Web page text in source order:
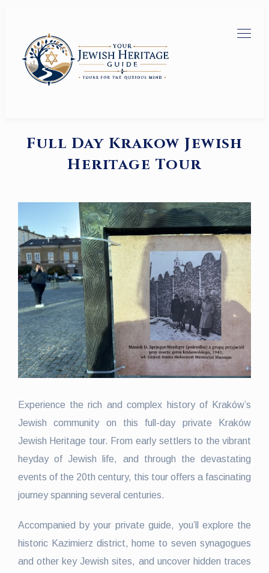
Full Day Krakow Jewish
Heritage Tour
Experience the rich and complex history of Kraków’s
Jewish community on this full-day private Kraków
Jewish Heritage tour. From early settlers to the vibrant
heyday of Jewish life, and through the devastating
events of the 20th century, this tour offers a fascinating
journey spanning several centuries.
Accompanied by your private guide, you’ll explore the
historic Kazimierz district, home to seven synagogues
and other key Jewish sites, and uncover hidden traces